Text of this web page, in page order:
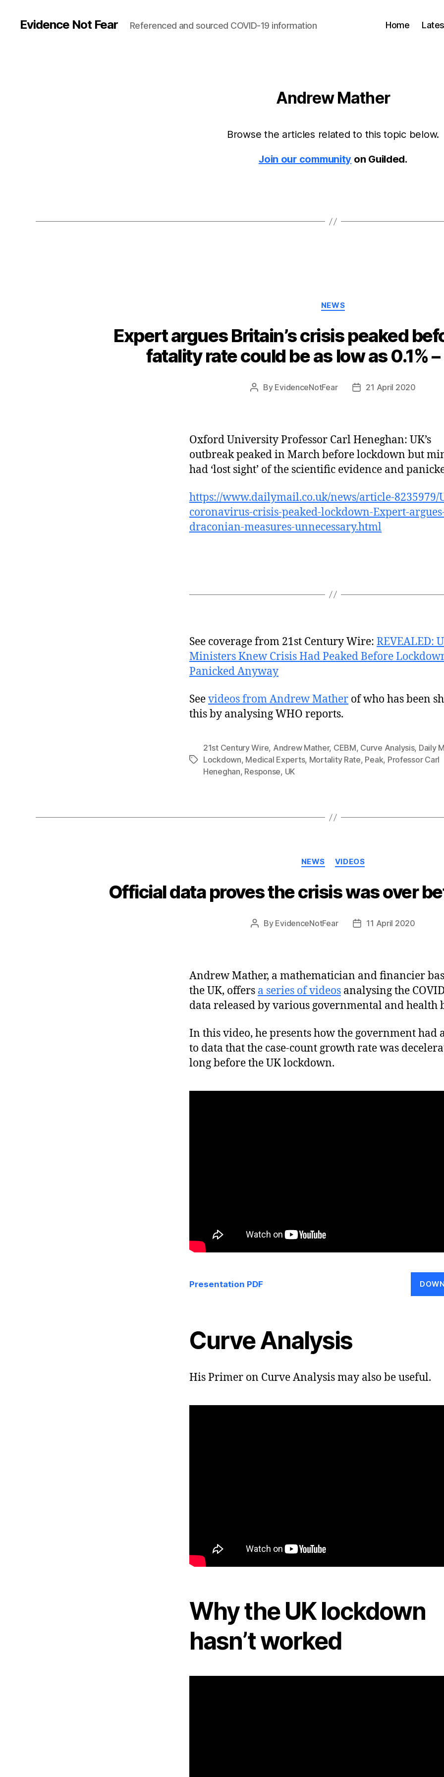
Evidence Not Fear Referenced and sourced COVID-19 information Home
Andrew Mather
Browse the articles related to this topic below.
Join our community on Guilded.
Categories
NEWS
Expert argues Britain’s crisis peaked
fatality rate could be as low as 0.1%
Post
By EvidenceNotFear
Post21 April 2020
Oxford University Professor Carl Heneghan: UK’s
outbreak peaked in March before lockdown but
had ‘lost sight’ of the scientific evidence and
https://www.dailymail.co.uk/news/article-8235979/
coronavirus-crisis-peaked-lockdown-Expert-
draconian-measures-unnecessary.html
See coverage from 21st Century Wire: REVEALED:
Ministers Knew Crisis Had Peaked Before
Panicked Anyway
Seevideos from Andrew Mather of who has been
this by analysing WHO reports.
Tags
21st Century Wire, Andrew Mather, CEBM, Curve Analysis, Daily
Lockdown, Medical Experts, Mortality Rate, Peak, Professor Carl
Heneghan, Response, UK
Categories
NEWS VIDEOS
Official data proves the crisis was over
Post
By EvidenceNotFear
Post11 April 2020
Andrew Mather, a mathematician and financier
the UK, offers a series of videos analysing the
data released by various governmental and health
In this video, he presents how the government had
to data that the case-count growth rate was
long before the UK lockdown.
Presentation PDF
Curve Analysis
His Primer on Curve Analysis may also be useful.
Why the UK lockdown
hasn’t worked